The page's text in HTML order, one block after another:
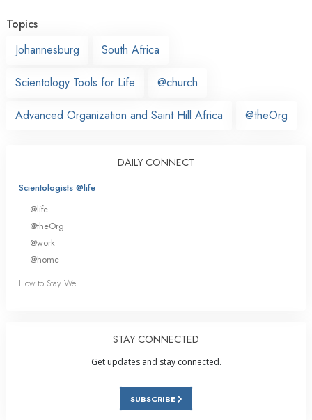
Topics
Johannesburg
South Africa
Scientology Tools for Life @church
Advanced Organization and Saint Hill Africa @theOrg
DAILY CONNECT
Scientologists @life
@life
@theOrg
@work
@home
How to Stay Well
STAY CONNECTED
Get updates and stay connected.
SUBSCRIBE